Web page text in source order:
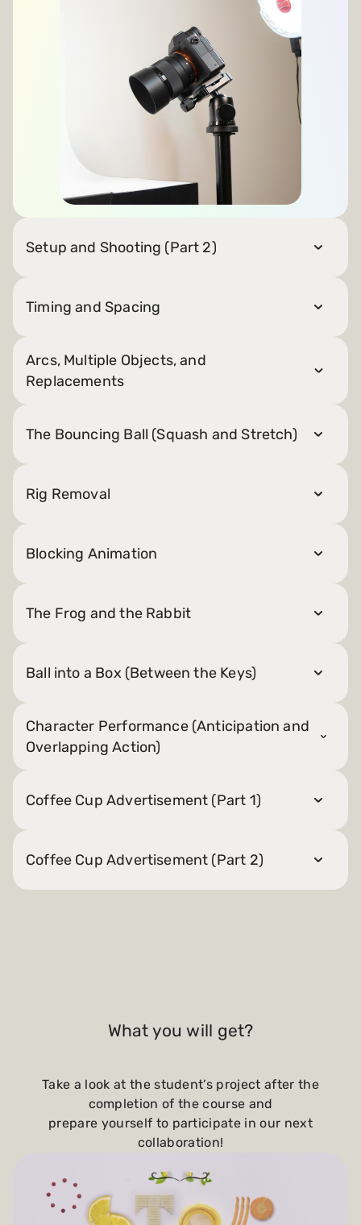
Setup and Shooting (Part 2)
Timing and Spacing
Arcs, Multiple Objects, and
Replacements
The Bouncing Ball (Squash and Stretch)
Rig Removal
Blocking Animation
The Frog and the Rabbit
Ball into a Box (Between the Keys)
Character Performance (Anticipation and
Overlapping Action)
Coffee Cup Advertisement (Part 1)
Coffee Cup Advertisement (Part 2)
What you will get?
Take a look at the student’s project after the
completion of the course and
prepare yourself to participate in our next
collaboration!